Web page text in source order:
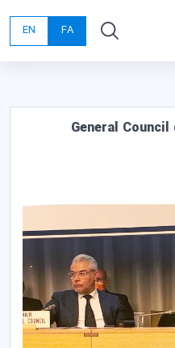
FA
EN
General